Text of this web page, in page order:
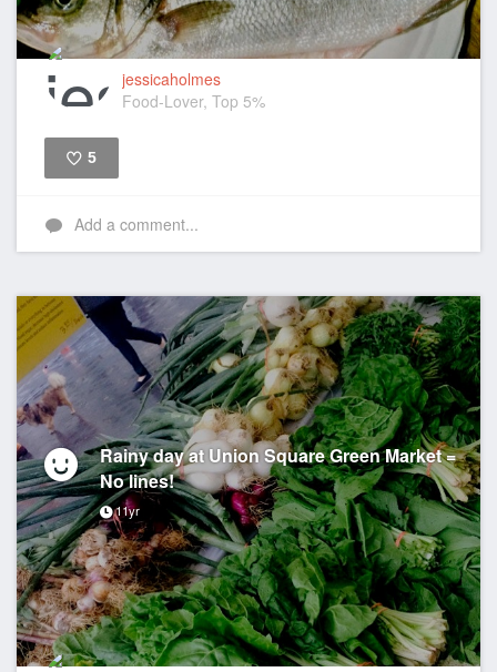
jessicaholmes
Food-Lover, Top 5%
5
Add a comment...
Rainy day at Union Square Green Market =
No lines!
11yr